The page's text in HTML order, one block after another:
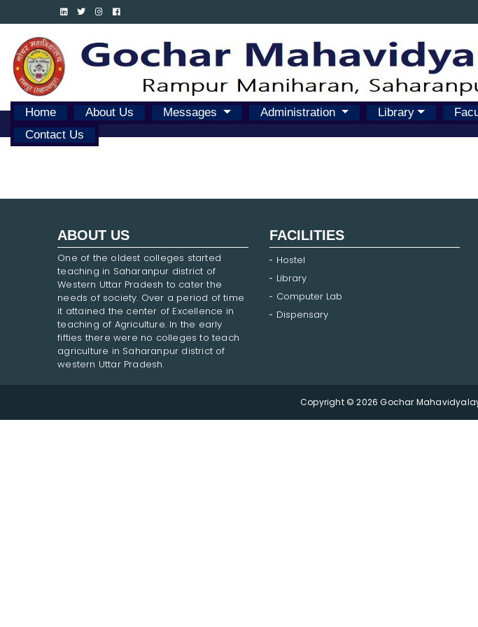
Home About Us Messages Administration Library
Contact Us
ABOUT US
One of the oldest colleges started
teaching in Saharanpur district of
Western Uttar Pradesh to cater the
needs of society. Over a period of time
it attained the center of Excellence in
teaching of Agriculture. In the early
fifties there were no colleges to teach
agriculture in Saharanpur district of
western Uttar Pradesh.
FACILITIES
Hostel
Library
Computer Lab
Dispensary
Copyright © 2026 Gochar